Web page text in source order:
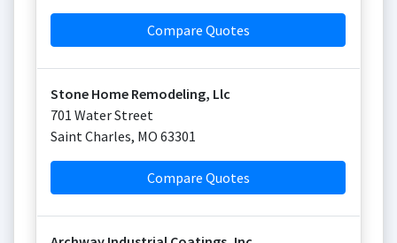
Compare Quotes
Stone Home Remodeling, Llc
701 Water Street
Saint Charles, MO 63301
Compare Quotes